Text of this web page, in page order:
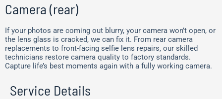
Camera (rear)
If your photos are coming out blurry, your camera won’t open, or
the lens glass is cracked, we can fix it. From rear camera
replacements to front-facing selfie lens repairs, our skilled
technicians restore camera quality to factory standards.
Capture life’s best moments again with a fully working camera.
Service Details